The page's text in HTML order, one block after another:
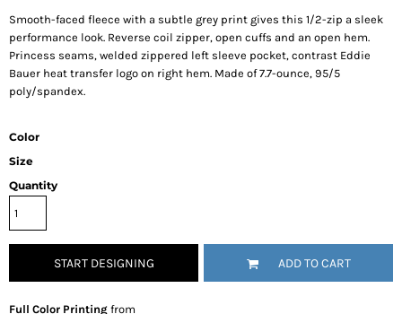
Smooth-faced fleece with a subtle grey print gives this 1/2-zip a sleek
performance look. Reverse coil zipper, open cuffs and an open hem.
Princess seams, welded zippered left sleeve pocket, contrast Eddie
Bauer heat transfer logo on right hem. Made of 7.7-ounce, 95/5
poly/spandex.
Color
Size
Quantity
START DESIGNING ADD TO CART
Full Color Printing from